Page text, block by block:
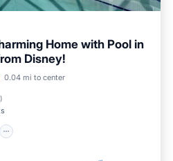
Home with Pool in
Disney!
0.04 mi to center
)
Hot Tub
Parking